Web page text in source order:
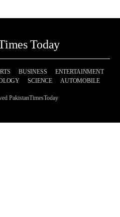
Today
BUSINESS
ENTERTAINMENT
SCIENCE AUTOMOBILE
PakistanTimesToday